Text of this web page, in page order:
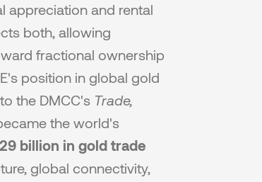
appreciation and rental
both, allowing
fractional ownership
position in global gold
the DMCC's Trade,
the world's
billion in gold trade
global connectivity,